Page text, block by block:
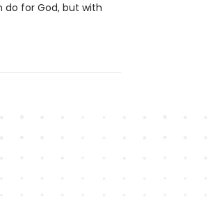
for God, but with